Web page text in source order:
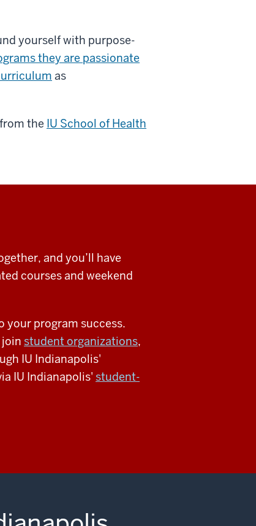
yourself with purpose-
they are passionate
as
from the IU School of Health
and you’ll have
courses and weekend
your program success.
student organizations,
IU Indianapolis'
IU Indianapolis' student-